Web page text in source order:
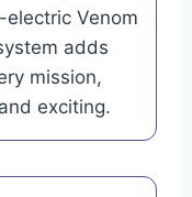
Venom
adds
mission,
exciting.